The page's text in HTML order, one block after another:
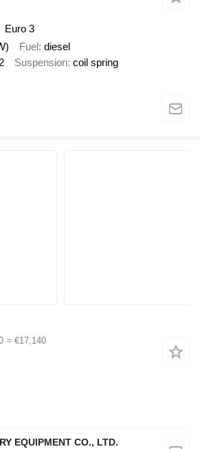
Euro 3
Fuel diesel
Suspension coil spring
≈ €17,140
EQUIPMENT CO., LTD.